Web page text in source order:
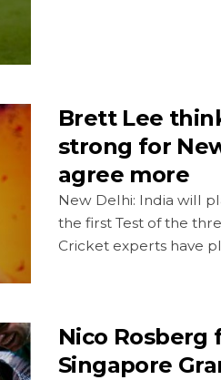
Brett Lee
strong for
agree more
New Delhi: India will
the first Test of the
Cricket experts have
Nico Rosberg
Singapore